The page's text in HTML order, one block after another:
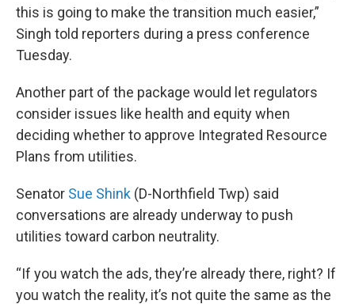
this is going to make the transition much easier,”
Singh told reporters during a press conference
Tuesday.
Another part of the package would let regulators
consider issues like health and equity when
deciding whether to approve Integrated Resource
Plans from utilities.
Senator Sue Shink (D-Northfield Twp) said
conversations are already underway to push
utilities toward carbon neutrality.
“If you watch the ads, they’re already there, right? If
you watch the reality, it’s not quite the same as the